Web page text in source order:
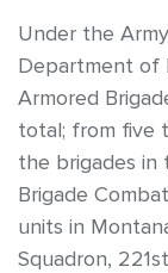
Under the
Department of
Armored
total; from five
the brigades in
Brigade
units in
Squadron,